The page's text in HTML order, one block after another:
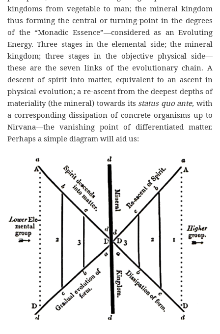
kingdoms from vegetable to man; the mineral kingdom
thus forming the central or turning-point in the degrees
of the “Monadic Essence”—considered as an Evoluting
Energy. Three stages in the elemental side; the mineral
kingdom; three stages in the objective physical side—
these are the seven links of the evolutionary chain. A
descent of spirit into matter, equivalent to an ascent in
physical evolution; a re-ascent from the deepest depths of
materiality (the mineral) towards its status quo ante, with
a corresponding dissipation of concrete organisms up to
Nirvana—the vanishing point of differentiated matter.
Perhaps a simple diagram will aid us: